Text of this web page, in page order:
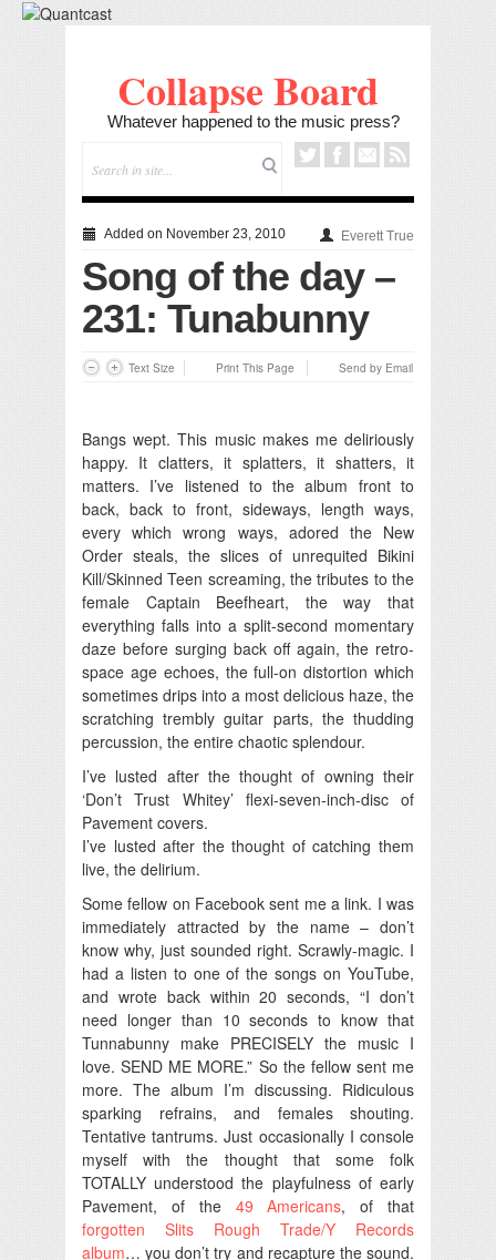
Collapse Board
Whatever happened to the music press?
Added on November 23, 2010 Everett True
Song of the day –
231: Tunabunny
Text Size Print This Page Send by Email
Bangs wept. This music makes me deliriously
happy. It clatters, it splatters, it shatters, it
matters. I’ve listened to the album front to
back, back to front, sideways, length ways,
every which wrong ways, adored the New
Order steals, the slices of unrequited Bikini
Kill/Skinned Teen screaming, the tributes to the
female Captain Beefheart, the way that
everything falls into a split-second momentary
daze before surging back off again, the retro-
space age echoes, the full-on distortion which
sometimes drips into a most delicious haze, the
scratching trembly guitar parts, the thudding
percussion, the entire chaotic splendour.
I’ve lusted after the thought of owning their
‘Don’t Trust Whitey’ flexi-seven-inch-disc of
Pavement covers.
I’ve lusted after the thought of catching them
live, the delirium.
Some fellow on Facebook sent me a link. I was
immediately attracted by the name – don’t
know why, just sounded right. Scrawly-magic. I
had a listen to one of the songs on YouTube,
and wrote back within 20 seconds, “I don’t
need longer than 10 seconds to know that
Tunnabunny make PRECISELY the music I
love. SEND ME MORE.” So the fellow sent me
more. The album I’m discussing. Ridiculous
sparking refrains, and females shouting.
Tentative tantrums. Just occasionally I console
myself with the thought that some folk
TOTALLY understood the playfulness of early
Pavement, of the 49 Americans, of that
forgotten Slits Rough Trade/Y Records
album… you don’t try and recapture the sound.